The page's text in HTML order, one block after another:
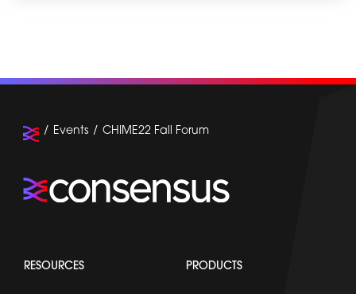
RESOURCES PRODUCTS
Events CHIME22 Fall Forum